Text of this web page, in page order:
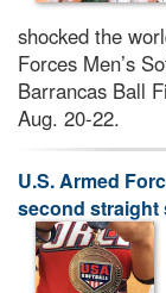
shocked the
Forces Men’s
Barrancas Ball
Aug. 20-22.
U.S. Armed
second straight